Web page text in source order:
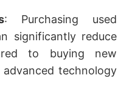
: Purchasing used
significantly reduce
to buying new
technology